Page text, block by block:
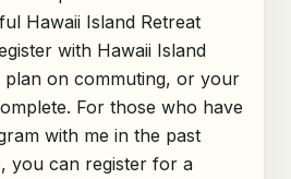
Hawaii Island Retreat
with Hawaii Island
plan on commuting, or your
For those who have
with me in the past
you can register for a